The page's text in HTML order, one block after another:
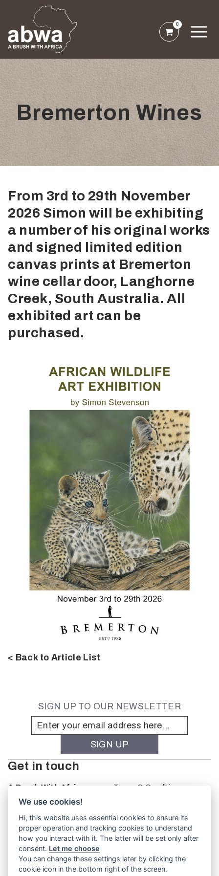
0
Bremerton Wines
From 3rd to 29th November
2026 Simon will be exhibiting
a number of his original works
and signed limited edition
canvas prints at Bremerton
wine cellar door, Langhorne
Creek, South Australia. All
exhibited art can be
purchased.
< Back to Article List
SIGN UP TO OUR NEWSLETTER
Get in touch
A Brush With Africa
The Studio
Oakbank
South Australia
PO Box 66
5243
Terms & Conditions
We use cookies!
Hi, this website uses essential cookies to ensure its
proper operation and tracking cookies to understand
how you interact with it. The latter will be set only after
consent. Let me choose
You can change these settings later by clicking the
cookie icon in the bottom right of the screen.